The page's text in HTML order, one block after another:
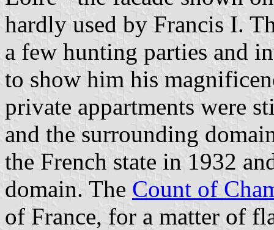
hardly used by Francis I.
a few hunting parties and
to show him his
private appartments were
and the surrounding
the French state in 1932
domain. The Count of
of France, for a matter of